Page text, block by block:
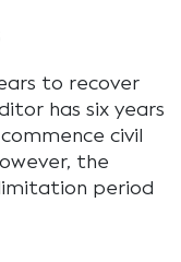
to recover
has six years
civil
the
period